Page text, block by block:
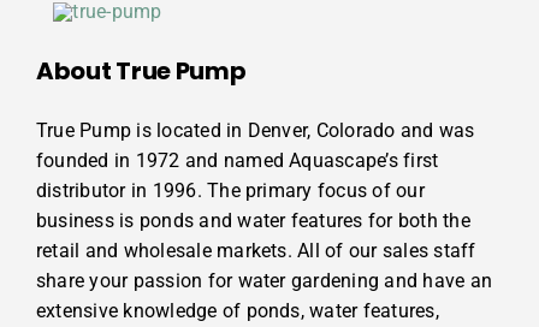
About True Pump
True Pump is located in Denver, Colorado and was
founded in 1972 and named Aquascape’s first
distributor in 1996. The primary focus of our
business is ponds and water features for both the
retail and wholesale markets. All of our sales staff
share your passion for water gardening and have an
extensive knowledge of ponds, water features,